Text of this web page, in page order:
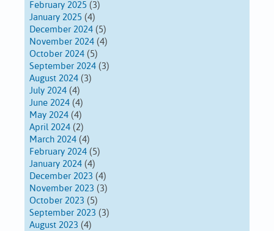
February 2025 (3)
January 2025 (4)
December 2024 (5)
November 2024 (4)
October 2024 (5)
September 2024 (3)
August 2024 (3)
July 2024 (4)
June 2024 (4)
May 2024 (4)
April 2024 (2)
March 2024 (4)
February 2024 (5)
January 2024 (4)
December 2023 (4)
November 2023 (3)
October 2023 (5)
September 2023 (3)
August 2023 (4)